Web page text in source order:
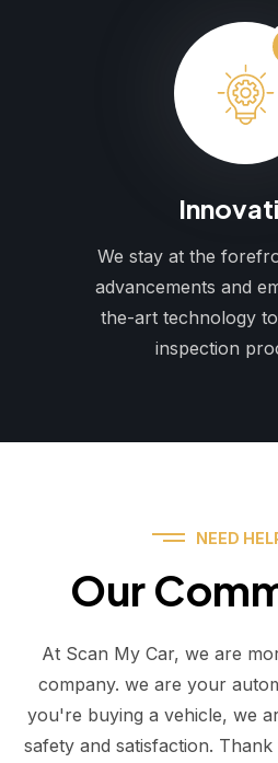
We stay at the
advancements and
the-art technology
inspection
NEED
Our
At Scan My Car, we are
company. we are your
you're buying a vehicle, we
safety and satisfaction.